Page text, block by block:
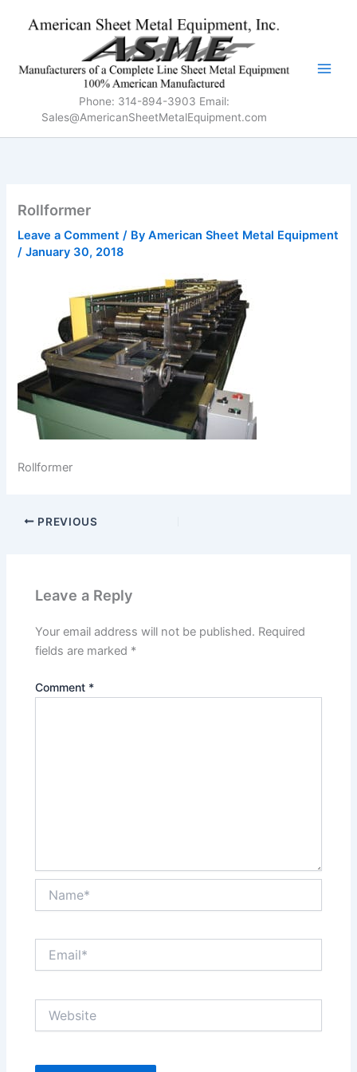
Phone: 314-894-3903 Email:
Sales@AmericanSheetMetalEquipment.com
Rollformer
Leave a Comment / ByAmerican Sheet Metal Equipment
/January 30, 2018
Rollformer
PREVIOUS
Leave a Reply
Your email address will not be published. Required
fields are marked *
Comment *